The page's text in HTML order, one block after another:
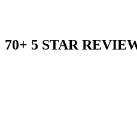
70+ 5 STAR